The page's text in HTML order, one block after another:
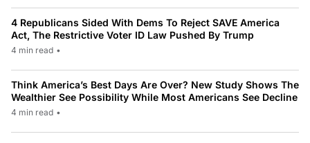
4 Republicans Sided With Dems To Reject SAVE America
Act, The Restrictive Voter ID Law Pushed By Trump
4 min read •
Think America’s Best Days Are Over? New Study Shows The
Wealthier See Possibility While Most Americans See Decline
4 min read •